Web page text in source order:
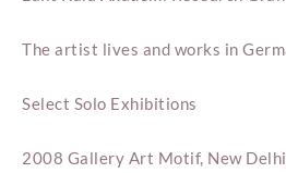
The artist lives and works in
Select Solo Exhibitions
2008 Gallery Art Motif, New Delhi